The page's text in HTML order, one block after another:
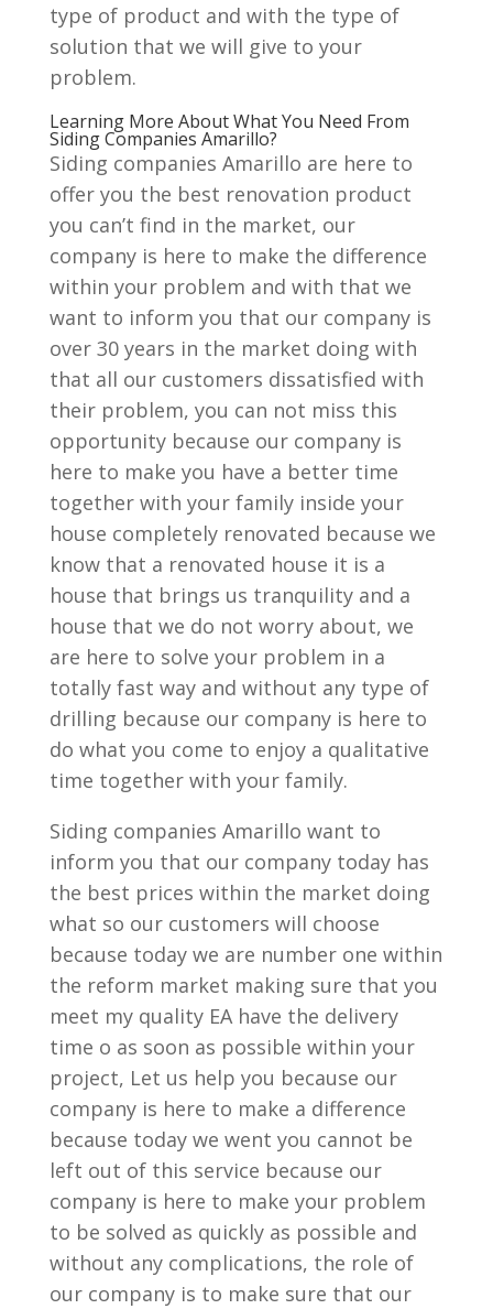
type of product and with the type of
solution that we will give to your
problem.
Learning More About What You Need From
Siding Companies Amarillo?
Siding companies Amarillo are here to
offer you the best renovation product
you can’t find in the market, our
company is here to make the difference
within your problem and with that we
want to inform you that our company is
over 30 years in the market doing with
that all our customers dissatisfied with
their problem, you can not miss this
opportunity because our company is
here to make you have a better time
together with your family inside your
house completely renovated because we
know that a renovated house it is a
house that brings us tranquility and a
house that we do not worry about, we
are here to solve your problem in a
totally fast way and without any type of
drilling because our company is here to
do what you come to enjoy a qualitative
time together with your family.
Siding companies Amarillo want to
inform you that our company today has
the best prices within the market doing
what so our customers will choose
because today we are number one within
the reform market making sure that you
meet my quality EA have the delivery
time o as soon as possible within your
project, Let us help you because our
company is here to make a difference
because today we went you cannot be
left out of this service because our
company is here to make your problem
to be solved as quickly as possible and
without any complications, the role of
our company is to make sure that our